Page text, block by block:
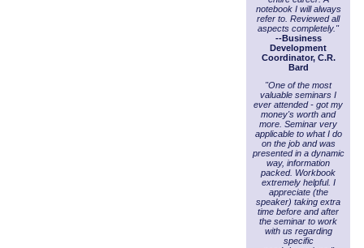
notebook I will always
refer to. Reviewed all
aspects completely."
--Business
Development
Coordinator, C.R.
Bard
"One of the most
valuable seminars I
ever attended - got my
money's worth and
more. Seminar very
applicable to what I do
on the job and was
presented in a dynamic
way, information
packed. Workbook
extremely helpful. I
appreciate (the
speaker) taking extra
time before and after
the seminar to work
with us regarding
specific